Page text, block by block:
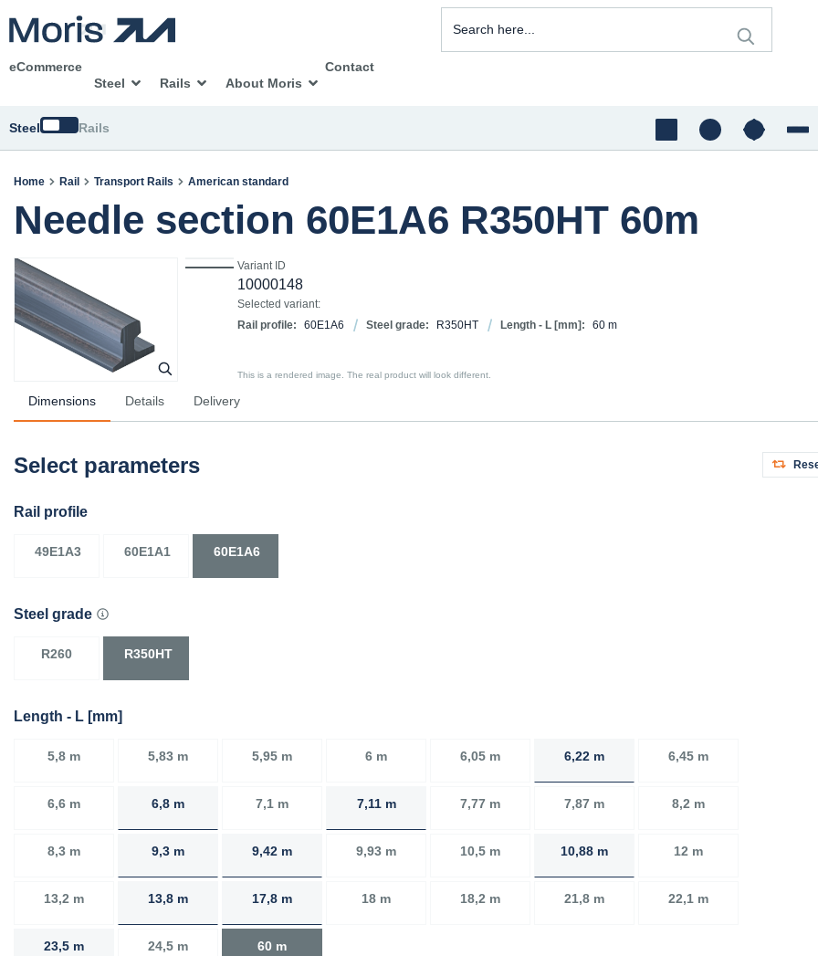
eCommerce
Steel
Rails About Moris
Contact
Steel SwitchRails
Home Rail Transport Rails American standard
Needle section 60E1A6 R350HT 60m
Variant ID
10000148
Selected variant:
Rail profile:
60E1A6 Steel grade: R350HT Length - L [mm]: 60 m
This is a rendered image. The real product will look different.
Dimensions Details Delivery
Select parameters
Rail profile
49E1A3 60E1A1 60E1A6
Steel grade
R260 R350HT
Length - L [mm]
5,8 m 5,83 m 5,95 m 6 m 6,05 m 6,22 m 6,45 m
6,6 m 6,8 m 7,1 m 7,11 m 7,77 m 7,87 m 8,2 m
8,3 m 9,3 m 9,42 m 9,93 m 10,5 m 10,88 m 12 m
13,2 m 13,8 m 17,8 m 18 m 18,2 m 21,8 m 22,1 m
23,5 m 24,5 m 60 m